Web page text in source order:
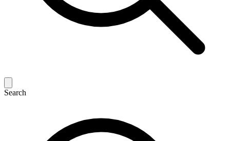
Search